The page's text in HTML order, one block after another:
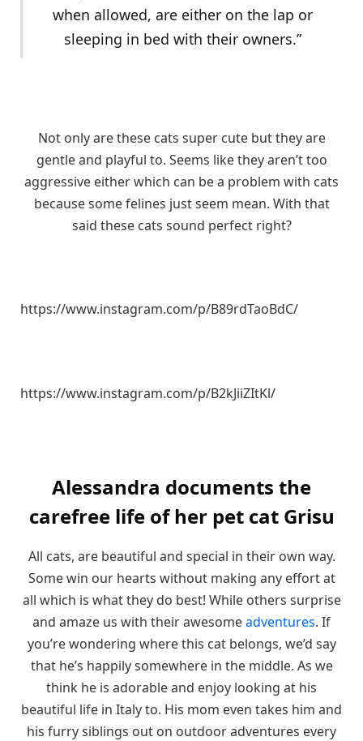
when allowed, are either on the lap or
sleeping in bed with their owners.”
Not only are these cats super cute but they are
gentle and playful to. Seems like they aren’t too
aggressive either which can be a problem with cats
because some felines just seem mean. With that
said these cats sound perfect right?
https://www.instagram.com/p/B89rdTaoBdC/
https://www.instagram.com/p/B2kJiiZItKl/
Alessandra documents the
carefree life of her pet cat Grisu
All cats, are beautiful and special in their own way.
Some win our hearts without making any effort at
all which is what they do best! While others surprise
and amaze us with their awesomeadventures. If
you’re wondering where this cat belongs, we’d say
that he’s happily somewhere in the middle. As we
think he is adorable and enjoy looking at his
beautiful life in Italy to. His mom even takes him and
his furry siblings out on outdoor adventures every